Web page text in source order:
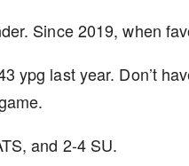
Since 2019, when
ypg last year. Don’t
and 2-4 SU.